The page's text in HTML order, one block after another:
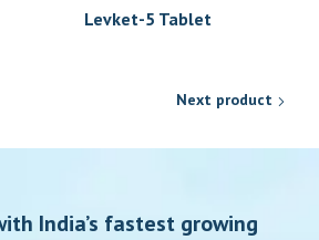
Levket-5 Tablet
Next product
India’s fastest growing